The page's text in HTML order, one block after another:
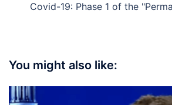
Covid-19: Phase 1 of the
You might also like: